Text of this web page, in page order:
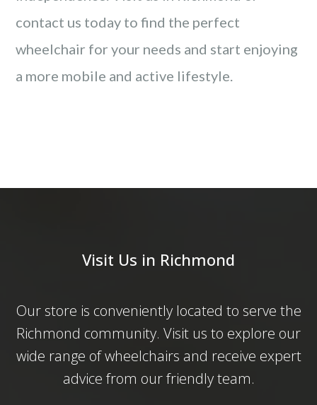
contact us today to find the perfect
wheelchair for your needs and start enjoying
a more mobile and active lifestyle.
Visit Us in Richmond
Our store is conveniently located to serve the
Richmond community. Visit us to explore our
wide range of wheelchairs and receive expert
advice from our friendly team.